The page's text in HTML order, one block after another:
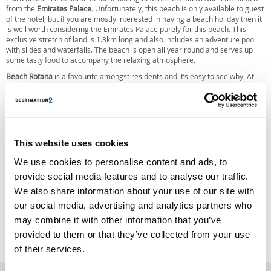
This website uses cookies
We use cookies to personalise content and ads, to
provide social media features and to analyse our traffic.
We also share information about your use of our site with
our social media, advertising and analytics partners who
may combine it with other information that you’ve
provided to them or that they’ve collected from your use
of their services.
from the Emirates Palace. Unfortunately, this beach is only available to guest
of the hotel, but if you are mostly interested in having a beach holiday then it
is well worth considering the Emirates Palace purely for this beach. This
exclusive stretch of land is 1.3km long and also includes an adventure pool
with slides and waterfalls. The beach is open all year round and serves up
some tasty food to accompany the relaxing atmosphere.
Beach Rotana is a favourite amongst residents and it’s easy to see why. At
courts for the active guests as well as plenty of options for food. This is a
great option for families as there is a children’s pool and an outdoor play
Saadiyat Public Beach. This is actually the first public beach on the island,
dunes. This beach is lacking in options for food, but there is the option to take
part in a range of sports or to simply relax with the gorgeous views. There is
anyone wanting to go snorkelling.
Originally Posted06 May 2016by Destination2
Tags: